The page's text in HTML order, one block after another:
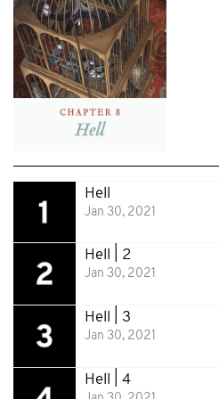
Hell
Jan 30, 2021
Hell | 2
Jan 30, 2021
Hell | 3
Jan 30, 2021
Hell | 4